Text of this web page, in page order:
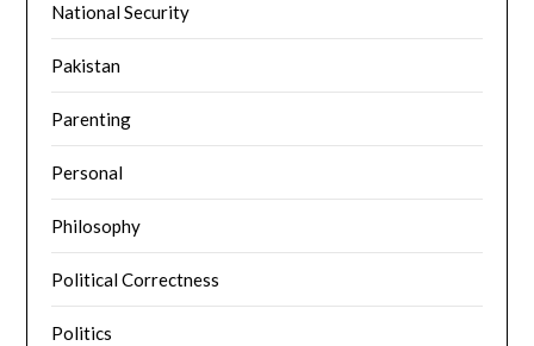
National Security
Pakistan
Parenting
Personal
Philosophy
Political Correctness
Politics